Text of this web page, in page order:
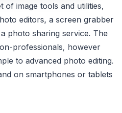
of image tools and utilities,
editors, a screen grabber
photo sharing service. The
professionals, however
to advanced photo editing.
on smartphones or tablets